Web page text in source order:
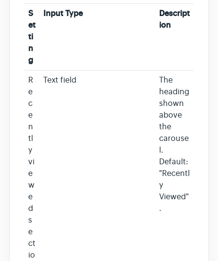
S
et
ti
n
g
Input Type
Descript
ion
R
e
c
e
n
tl
y
vi
e
w
e
d
s
e
ct
io
Text field
The
heading
shown
above
the
carouse
l.
Default:
"Recentl
y
Viewed"
.